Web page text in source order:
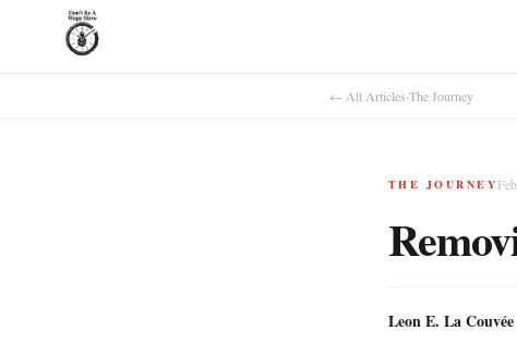
← All Articles·The Journey
THE JOURNEY
Leon E. La Couvée